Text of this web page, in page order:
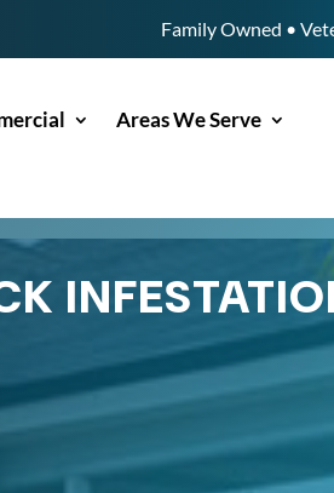
Family Owned •
Areas We Serve